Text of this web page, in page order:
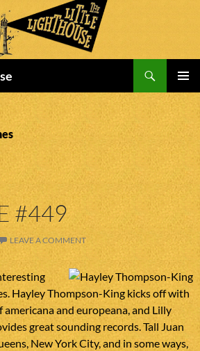
MENU
#449
LEAVE A COMMENT
Hayley Thompson-King kicks off with
and europeana, and Lilly
great sounding records. Tall Juan
New York City, and in some ways,